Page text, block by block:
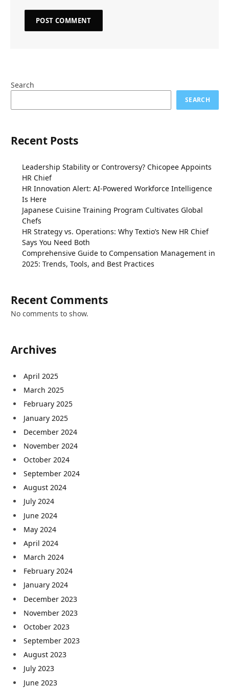
Search
SEARCH
Recent Posts
Leadership Stability or Controversy? Chicopee Appoints
HR Chief
HR Innovation Alert: AI-Powered Workforce Intelligence
Is Here
Japanese Cuisine Training Program Cultivates Global
Chefs
HR Strategy vs. Operations: Why Textio’s New HR Chief
Says You Need Both
Comprehensive Guide to Compensation Management in
2025: Trends, Tools, and Best Practices
Recent Comments
No comments to show.
Archives
April 2025
March 2025
February 2025
January 2025
December 2024
November 2024
October 2024
September 2024
August 2024
July 2024
June 2024
May 2024
April 2024
March 2024
February 2024
January 2024
December 2023
November 2023
October 2023
September 2023
August 2023
July 2023
June 2023